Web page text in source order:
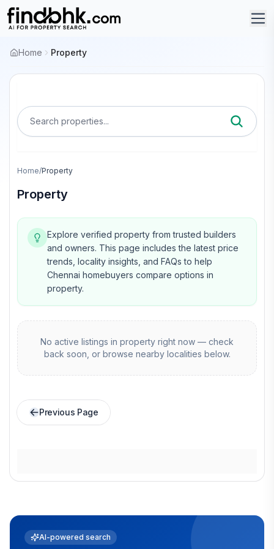
Home Property
Search properties...
Home/Property
Property
Explore verified property from trusted builders
and owners. This page includes the latest price
trends, locality insights, and FAQs to help
Chennai homebuyers compare options in
property.
No active listings in property right now — check
back soon, or browse nearby localities below.
Previous Page
AI-powered search